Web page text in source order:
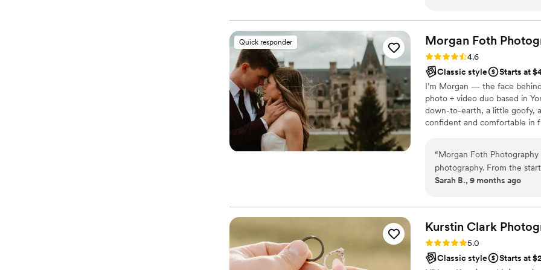
stunning beautifully edited
genuine moments that
detail, and ability to make
you’re looking for a
genuinely cares about her
book.”
Quick responder Morgan Foth
Rating: 4.6 (9 reviews)
4.6
Classic style
Starts at
I’m Morgan — the face
photo + video duo based in
down-to-earth, a little goofy,
confident and comfortable in
camera’s even there. When
capture your day from every
“Morgan Foth
photography. From the
which put us at ease
our day. On our wedding
and beyond to ensure we
ideas but also listened
photos that perfectly
someone who is not
Sarah B., 9 months ago
Kurstin Clark
Rating: 5.0 (9 reviews)
5.0
Classic style
Starts at